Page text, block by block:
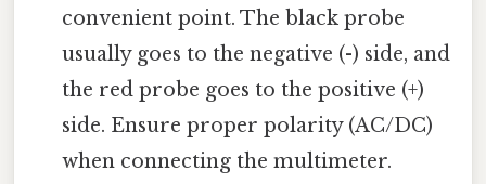
convenient point. The black probe
usually goes to the negative (-) side, and
the red probe goes to the positive (+)
side. Ensure proper polarity (AC/DC)
when connecting the multimeter.